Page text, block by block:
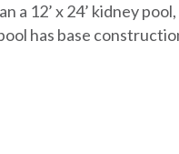
a 12’ x 24’ kidney
has base